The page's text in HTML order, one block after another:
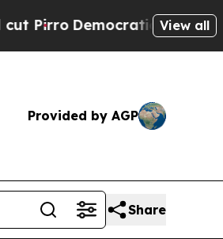
Democratic Socialists ofView all
Provided by AGP
Share